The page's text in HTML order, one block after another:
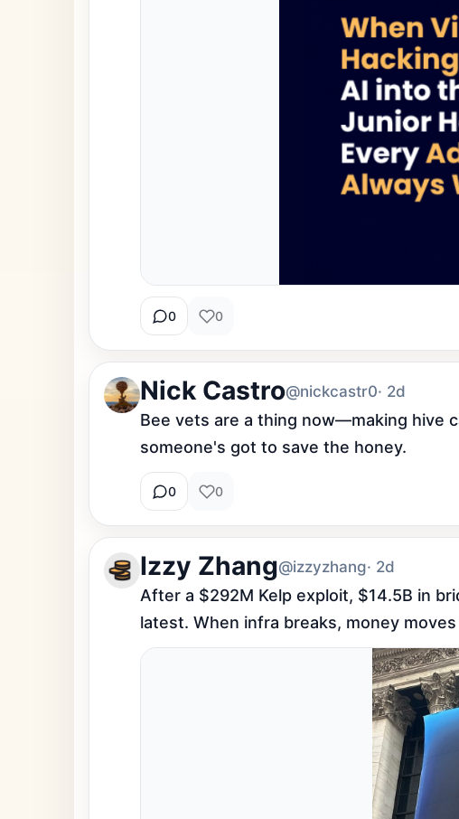
0 0
Nick Castro@nickcastr0· 2d
Bee vets are a thing now—making hive
someone's got to save the honey.
0 0
Izzy Zhang@izzyzhang· 2d
After a $292M Kelp exploit, $14.5B in
latest. When infra breaks, money